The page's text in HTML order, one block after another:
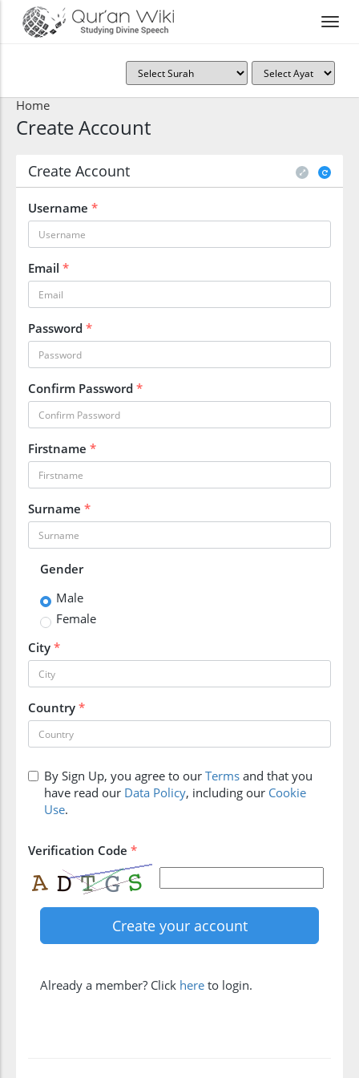
Home
Create Account
Create Account
Username *
Email *
Password *
Confirm Password *
Firstname *
Surname *
Gender
Male
Female
City *
Country *
By Sign Up, you agree to our Terms and that you
have read our Data Policy, including our Cookie
Use.
Verification Code *
Already a member? Click here to login.